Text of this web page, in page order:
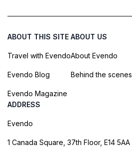
ABOUT THIS SITE
Travel with Evendo
Evendo Blog
Evendo Magazine
ABOUT US
About Evendo
Behind the scenes
ADDRESS
Evendo
1 Canada Square, 37th Floor, E14 5AA